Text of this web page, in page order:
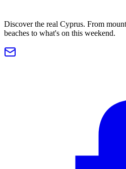
Discover the real Cyprus. From
beaches to what's on this weekend.